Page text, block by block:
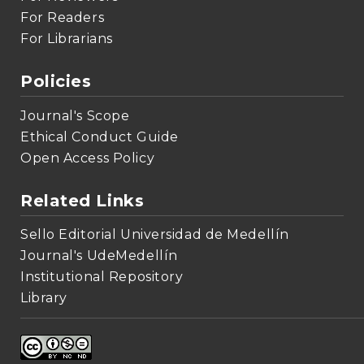
For Readers
For Librarians
Policies
Journal's Scope
Ethical Conduct Guide
Open Access Policy
Related Links
Sello Editorial Universidad de Medellín
Journal's UdeMedellín
Institutional Repository
Library